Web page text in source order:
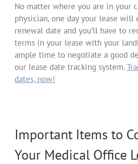
No matter where you are in your
physician, one day your lease
renewal date and you’ll have to
terms in your lease with your
ample time to negotiate a good
our lease date tracking system.
dates, now!
Important Items to
Your Medical Office